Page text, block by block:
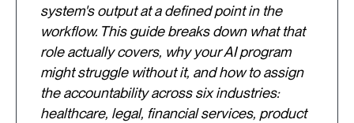
system's output at a defined point in the
workflow. This guide breaks down what that
role actually covers, why your AI program
might struggle without it, and how to assign
the accountability across six industries:
healthcare, legal, financial services, product